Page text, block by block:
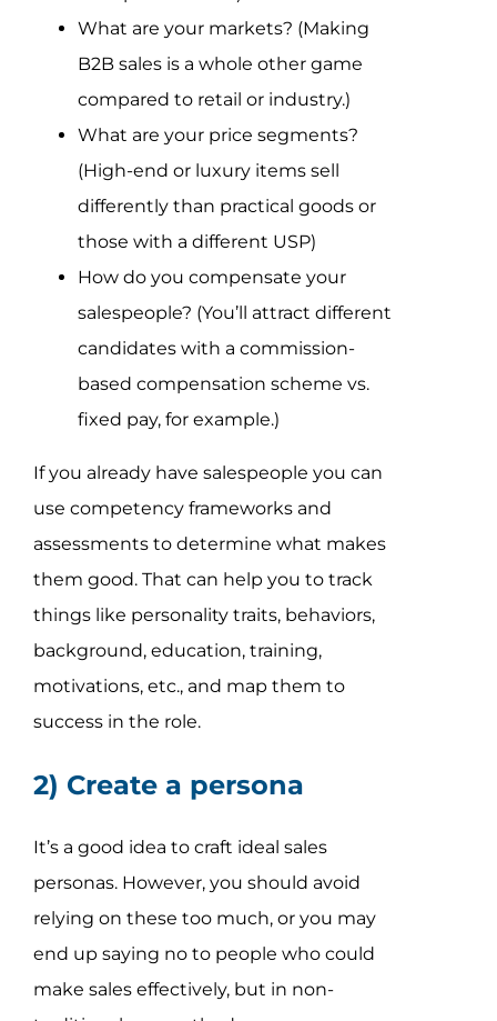
What are your markets? (Making
B2B sales is a whole other game
compared to retail or industry.)
What are your price segments?
(High-end or luxury items sell
differently than practical goods or
those with a different USP)
How do you compensate your
salespeople? (You’ll attract different
candidates with a commission-
based compensation scheme vs.
fixed pay, for example.)
If you already have salespeople you can
use competency frameworks and
assessments to determine what makes
them good. That can help you to track
things like personality traits, behaviors,
background, education, training,
motivations, etc., and map them to
success in the role.
2) Create a persona
It’s a good idea to craft ideal sales
personas. However, you should avoid
relying on these too much, or you may
end up saying no to people who could
make sales effectively, but in non-